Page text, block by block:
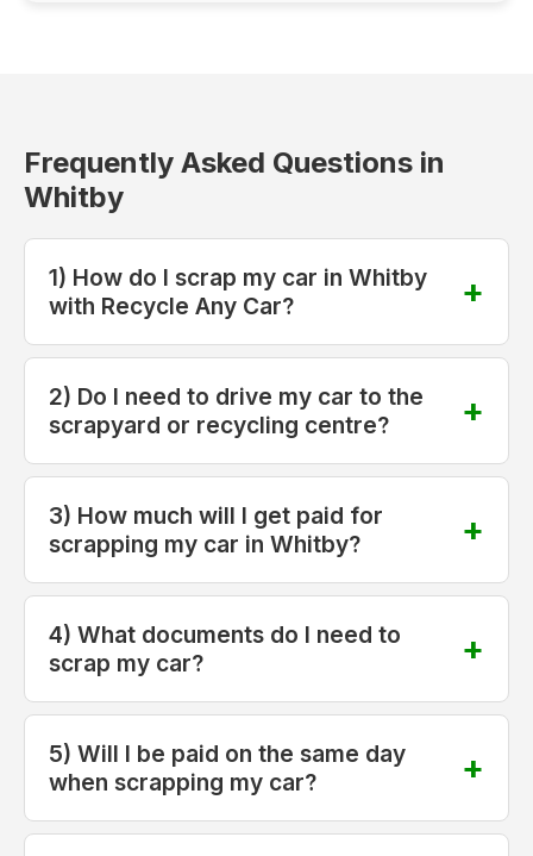
Frequently Asked Questions in
Whitby
1) How do I scrap my car in Whitby
with Recycle Any Car?
2) Do I need to drive my car to the
scrapyard or recycling centre?
3) How much will I get paid for
scrapping my car in Whitby?
4) What documents do I need to
scrap my car?
5) Will I be paid on the same day
when scrapping my car?